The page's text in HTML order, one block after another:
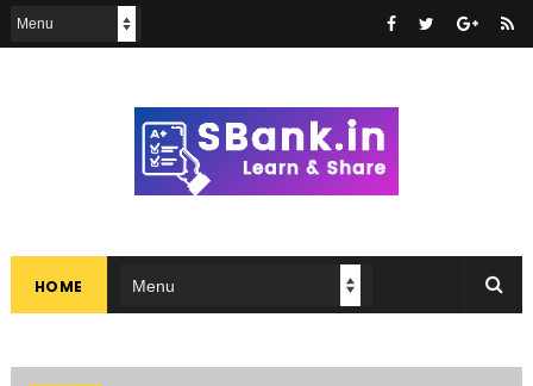
HOME